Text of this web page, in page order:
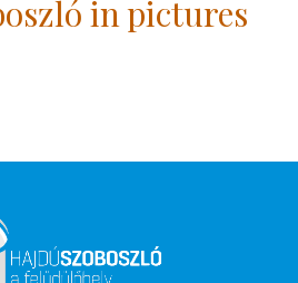
in pictures